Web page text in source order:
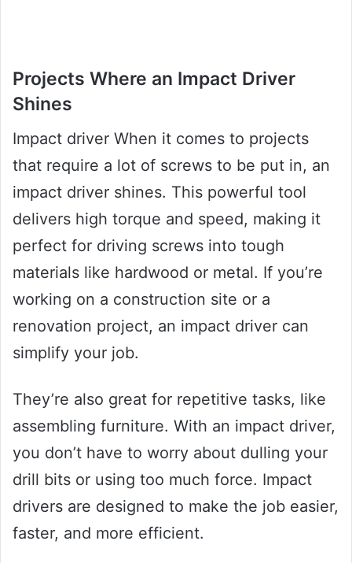
Projects Where an Impact Driver
Shines
Impact driver When it comes to projects
that require a lot of screws to be put in, an
impact driver shines. This powerful tool
delivers high torque and speed, making it
perfect for driving screws into tough
materials like hardwood or metal. If you’re
working on a construction site or a
renovation project, an impact driver can
simplify your job.
They’re also great for repetitive tasks, like
assembling furniture. With an impact driver,
you don’t have to worry about dulling your
drill bits or using too much force. Impact
drivers are designed to make the job easier,
faster, and more efficient.